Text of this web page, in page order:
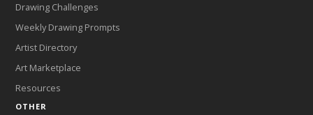
Drawing Challenges
Weekly Drawing Prompts
Artist Directory
Art Marketplace
Resources
OTHER